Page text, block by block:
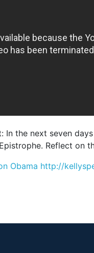
the next seven
Reflect on
Obama http://